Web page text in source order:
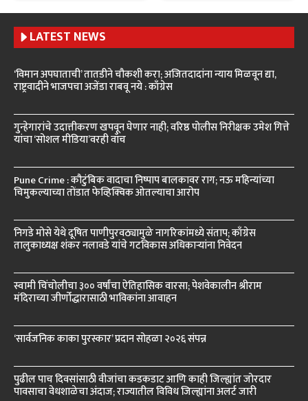
LATEST NEWS
‘विमान अपघाताची’ तातडीने चौकशी करा; अजितदादांना न्याय मिळवून द्या,
राष्ट्रवादीने भाजपचा अजेंडा राबवू नये : काँग्रेस
गुन्हेगारांचे उदात्तीकरण खपवून घेणार नाही; वरिष्ठ पोलीस निरीक्षक उमेश गित्ते
यांचा ‘सोशल मीडिया’वरही वॉच
Pune Crime : कौटुंबिक वादाचा निष्पाप बालकावर राग; नऊ महिन्यांच्या
चिमुकल्याच्या तोंडात फेव्हिक्विक ओतल्याचा आरोप
निगडे मोसे येथे दूषित पाणीपुरवठ्यामुळे नागरिकांमध्ये संताप; काँग्रेस
तालुकाध्यक्ष शंकर नलावडे यांचे गटविकास अधिकाऱ्यांना निवेदन
स्वामी चिंचोलीचा ३०० वर्षांचा ऐतिहासिक वारसा; पेशवेकालीन श्रीराम
मंदिराच्या जीर्णोद्धारासाठी भाविकांना आवाहन
‘सार्वजनिक काका पुरस्कार’ प्रदान सोहळा २०२६ संपन्न
पुढील पाच दिवसांसाठी वीजांचा कडकडाट आणि काही जिल्ह्यांत जोरदार
पावसाचा वेधशाळेचा अंदाज; राज्यातील विविध जिल्ह्यांना अलर्ट जारी